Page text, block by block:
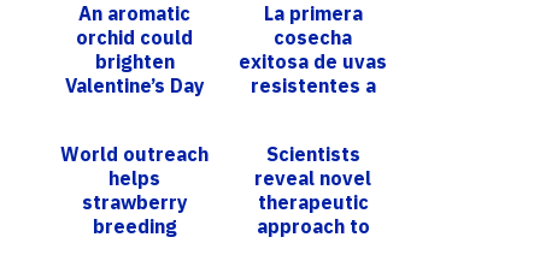
An aromatic
orchid could
brighten
Valentine’s Day
La primera
cosecha
exitosa de uvas
resistentes a
esperanzas de
un renacimiento
del...
World outreach
helps
strawberry
breeding
Scientists
reveal novel
therapeutic
approach to